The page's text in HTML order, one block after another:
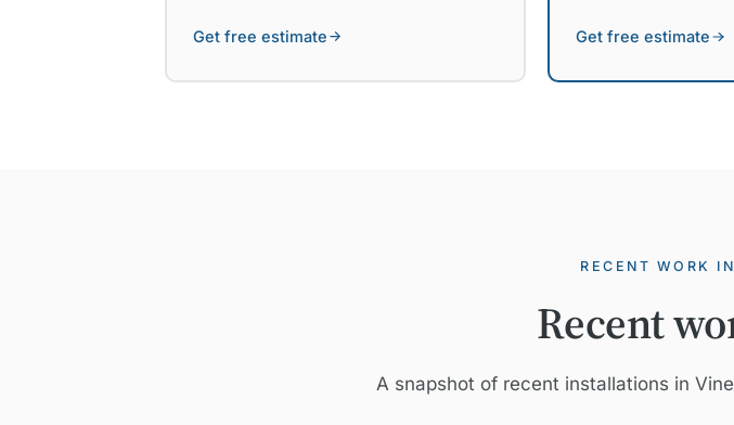
Get free estimate Get free estimate
RECENT WORK
Recent
A snapshot of recent installations in